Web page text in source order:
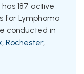
187 active
for Lymphoma
conducted in
, Rochester,